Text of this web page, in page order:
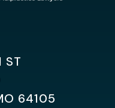
ST
64105